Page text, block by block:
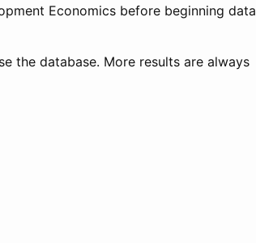
Economics before beginning data
the database. More results are always